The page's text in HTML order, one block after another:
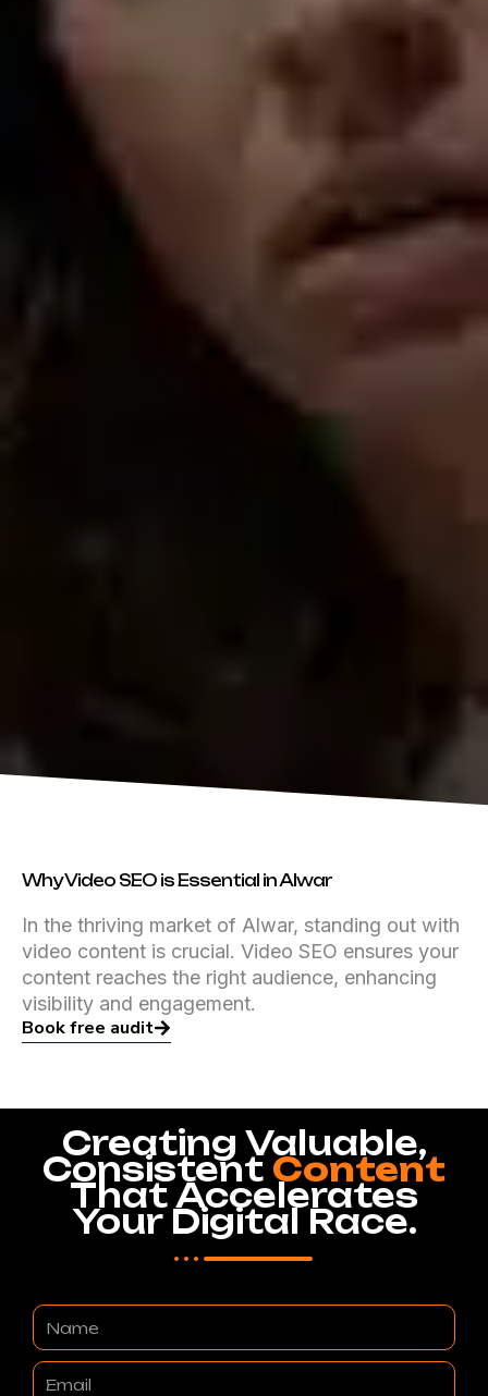
Why Video SEO is Essential in Alwar
In the thriving market of Alwar, standing out with
video content is crucial. Video SEO ensures your
content reaches the right audience, enhancing
visibility and engagement.
Book free audit
Creating Valuable,
Consistent Content
That Accelerates
Your Digital Race.
Name
Email